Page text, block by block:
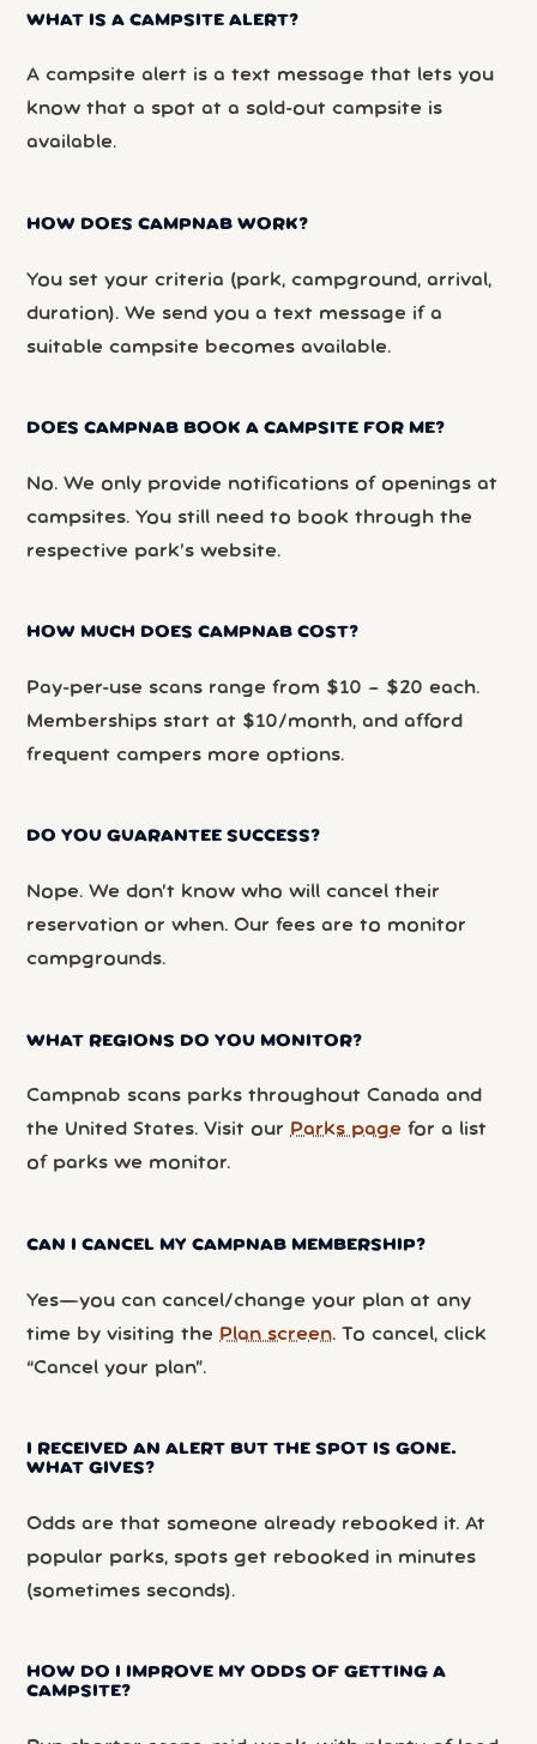
WHAT IS A CAMPSITE ALERT?
A campsite alert is a text message that lets you
know that a spot at a sold-out campsite is
available.
HOW DOES CAMPNAB WORK?
You set your criteria (park, campground, arrival,
duration). We send you a text message if a
suitable campsite becomes available.
DOES CAMPNAB BOOK A CAMPSITE FOR ME?
No. We only provide notifications of openings at
campsites. You still need to book through the
respective park’s website.
HOW MUCH DOES CAMPNAB COST?
Pay-per-use scans range from $10 – $20 each.
Memberships start at $10/month, and afford
frequent campers more options.
DO YOU GUARANTEE SUCCESS?
Nope. We don’t know who will cancel their
reservation or when. Our fees are to monitor
campgrounds.
WHAT REGIONS DO YOU MONITOR?
Campnab scans parks throughout Canada and
the United States. Visit our Parks page for a list
of parks we monitor.
CAN I CANCEL MY CAMPNAB MEMBERSHIP?
Yes—you can cancel/change your plan at any
time by visiting the Plan screen. To cancel, click
“Cancel your plan”.
I RECEIVED AN ALERT BUT THE SPOT IS GONE.
WHAT GIVES?
Odds are that someone already rebooked it. At
popular parks, spots get rebooked in minutes
(sometimes seconds).
HOW DO I IMPROVE MY ODDS OF GETTING A
CAMPSITE?